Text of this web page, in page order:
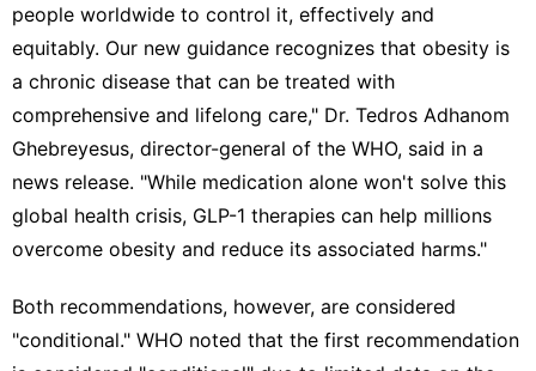
people worldwide to control it, effectively and
equitably. Our new guidance recognizes that obesity is
a chronic disease that can be treated with
comprehensive and lifelong care," Dr. Tedros Adhanom
Ghebreyesus, director-general of the WHO, said in a
news release. "While medication alone won't solve this
global health crisis, GLP-1 therapies can help millions
overcome obesity and reduce its associated harms."
Both recommendations, however, are considered
"conditional." WHO noted that the first recommendation